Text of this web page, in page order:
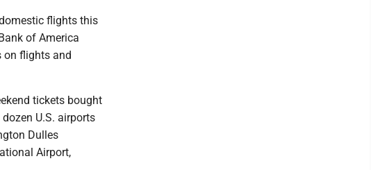
flights this
of America
on flights and
tickets bought
U.S. airports
Dulles
Airport,